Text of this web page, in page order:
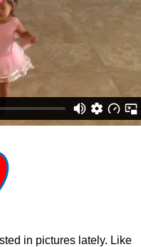
in pictures lately. Like